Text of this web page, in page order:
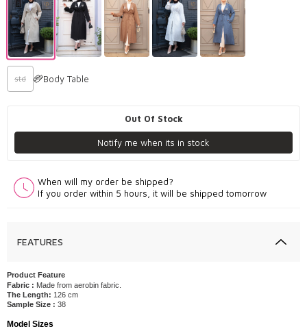
std Body Table
Out Of Stock
Notify me when its in stock
When will my order be shipped?
If you order within 5 hours, it will be shipped tomorrow
FEATURES
Product Feature
Fabric : Made from aerobin fabric.
The Length: 126 cm
Sample Size : 38
Model Sizes